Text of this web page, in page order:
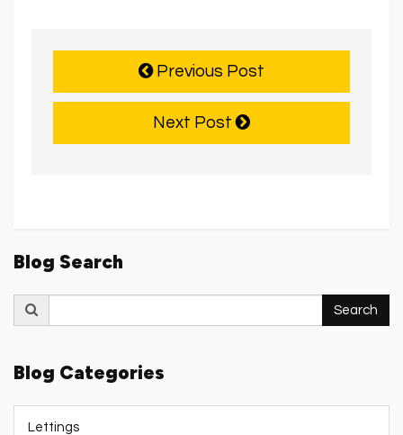
Previous Post
Next Post
Blog Search
for:
Search
Blog Categories
Lettings